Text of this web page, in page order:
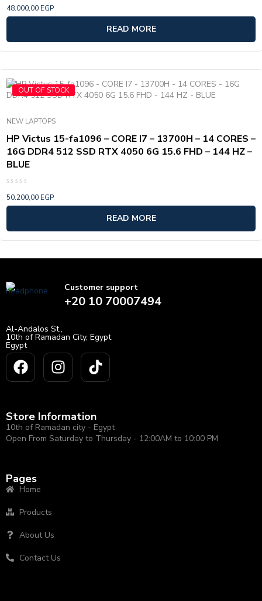
0
out
48.000,00 EGP
READ MORE
OUT OF STOCK
NEW LAPTOPS
HP Victus 15-fa1096 – CORE I7 – 13700H – 14 CORES –
16G DDR4 512 SSD RTX 4050 6G 15.6 FHD – 144 HZ –
BLUE
0
out
50.200,00 EGP
READ MORE
Customer support
+20 10 70007494
Al-Andalos St.,
10th of Ramadan City, Egypt
Egypt
Store Information
10th of Ramadan city - Egypt
Open From Saturday to Thursday - 12:00AM to 10:00 PM
Pages
Home
Products
About Us
Contact Us